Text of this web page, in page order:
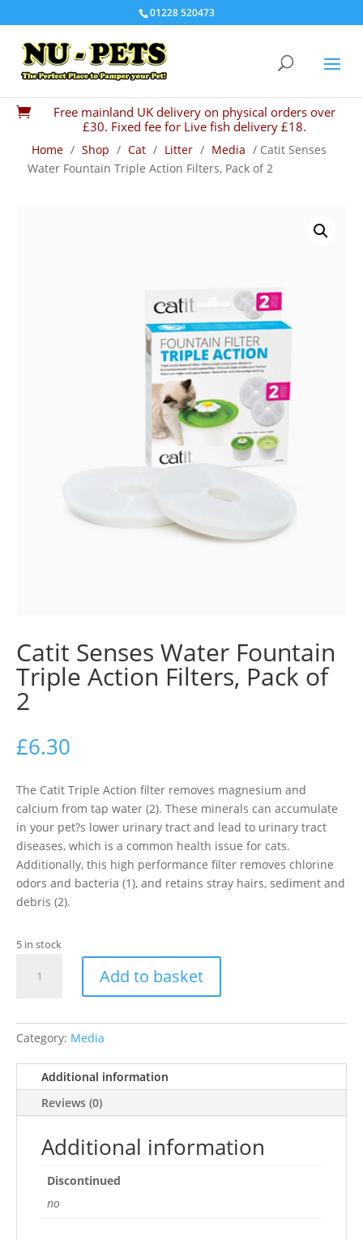
01228 520473

Free mainland UK delivery on physical orders over
£30. Fixed fee for Live fish delivery £18.
Home / Shop / Cat / Litter / Media / Catit Senses
Water Fountain Triple Action Filters, Pack of 2
Catit Senses Water Fountain
Triple Action Filters, Pack of
2
£6.30
The Catit Triple Action filter removes magnesium and
calcium from tap water (2). These minerals can accumulate
in your pet?s lower urinary tract and lead to urinary tract
diseases, which is a common health issue for cats.
Additionally, this high performance filter removes chlorine
odors and bacteria (1), and retains stray hairs, sediment and
debris (2).
5 in stock
Senses
Triple
Filters,
Pack
of
quantity
Add to basket
Category: Media
Additional information
Reviews (0)
Additional information
Discontinued
no